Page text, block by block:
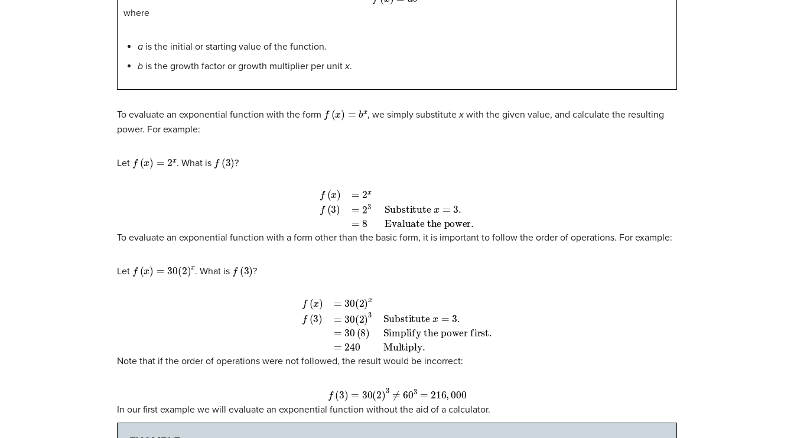
where
a is the initial or starting value of the function.
b is the growth factor or growth multiplier per unitx.
To evaluate an exponential function with the form (x) =b , we simply substitutex with the given value, and calculate the resulting
power. For example:
Let (x) =2 . What is f(3) ?
f(x)=2 =2 Substitute =8
Evaluate the power
To evaluate an exponential function with a form other than the basic form, it is important to follow the order of operations. For example:
Let (x) =30 2)x . What is f(3) ?
f(x)=30 (2) xf(3)=30 2)3Substitutex =3.
Simplify the power first.=240Multiply
Note that if the order of operations were not followed, the result would be incorrect:
(3)=30 2)3≠60 3 =216 000
In our first example we will evaluate an exponential function without the aid of a calculator.